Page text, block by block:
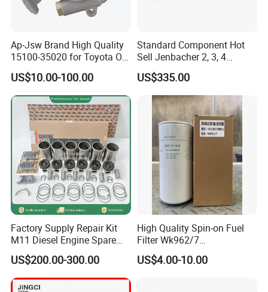
Ap-Jsw Brand High Quality
15100-35020 for Toyota Oil
Pump
US$10.00-100.00
Standard Component Hot
Sell Jenbacher 2, 3, 4
Natural Gas Engine
US$335.00
Factory Supply Repair Kit
M11 Diesel Engine Spare
Parts Overhaul Kit 4090008
4025158 4318308 4089478
US$200.00-300.00
High Quality Spin-on Fuel
Filter Wk962/7
Vg1560080012 FF5761 for
Sinotruk HOWO 336/371HP,
US$4.00-10.00